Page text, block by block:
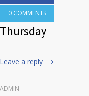
0 COMMENTS
Thursday
Leave a reply
ADMIN